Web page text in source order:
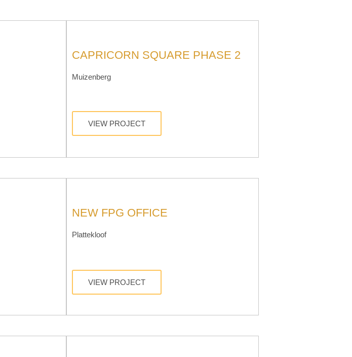
CAPRICORN SQUARE PHASE 2
Muizenberg
VIEW PROJECT
NEW FPG OFFICE
Plattekloof
VIEW PROJECT